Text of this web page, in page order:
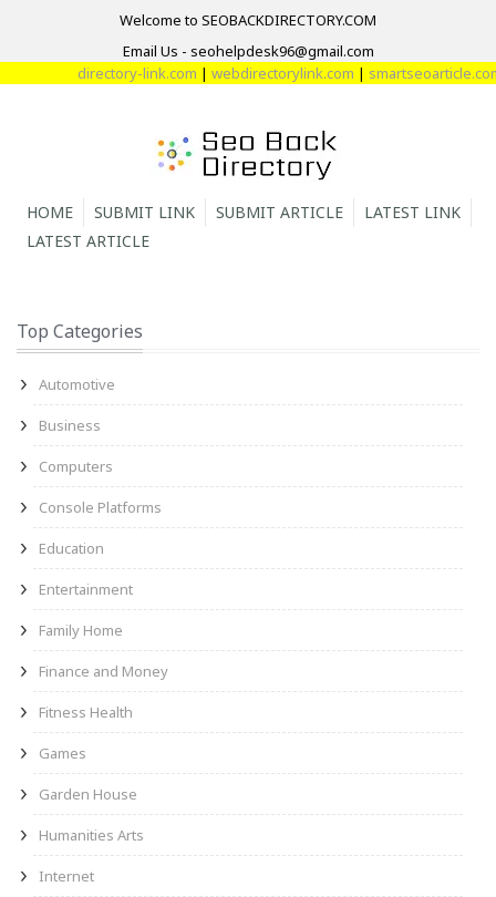
Welcome to SEOBACKDIRECTORY.COM
Email Us - seohelpdesk96@gmail.com
directory-link.com|webdirectorylink.com|smartseoarticle.com|
HOME SUBMIT LINK SUBMIT ARTICLE
LATEST LINK
LATEST ARTICLE
Top Categories
Automotive
Business
Computers
Console Platforms
Education
Entertainment
Family Home
Finance and Money
Fitness Health
Games
Garden House
Humanities Arts
Internet